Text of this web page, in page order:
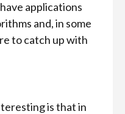
applications
and, in some
to catch up with
is that in